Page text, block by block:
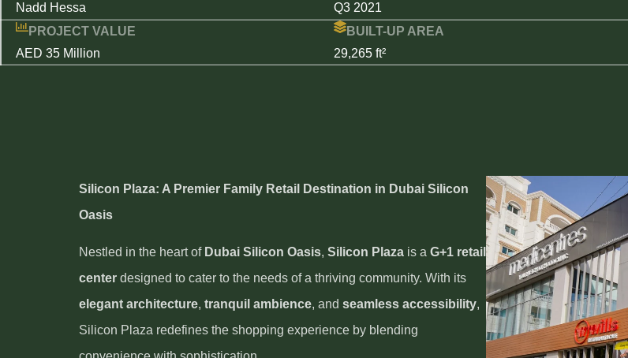
Nadd Hessa
Q3 2021
PROJECT VALUE
AED 35 Million
BUILT-UP AREA
29,265 ft²
Silicon Plaza: A Premier Family Retail Destination in Dubai Silicon
Oasis
Nestled in the heart of Dubai Silicon Oasis, Silicon Plaza is a G+1 retail
center designed to cater to the needs of a thriving community. With its
elegant architecture, tranquil ambience, and seamless accessibility,
Silicon Plaza redefines the shopping experience by blending